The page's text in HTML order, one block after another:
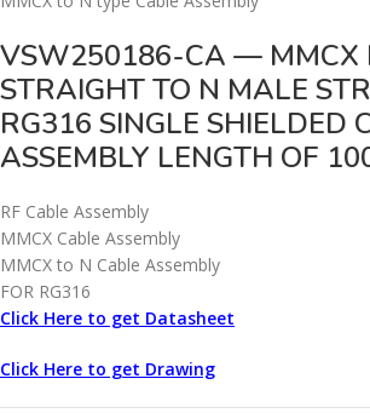
VSW250186-CA — MMCX
STRAIGHT TO N MALE
RG316 SINGLE SHIELDED
ASSEMBLY LENGTH OF
RF Cable Assembly
MMCX Cable Assembly
MMCX to N Cable Assembly
FOR RG316
Click Here to get Datasheet
Click Here to get Drawing